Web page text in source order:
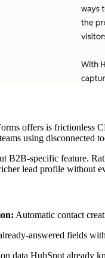
offers is frictionless
using disconnected
B2B-specific feature.
lead profile without
Automatic contact
answered fields
data HubSpot already